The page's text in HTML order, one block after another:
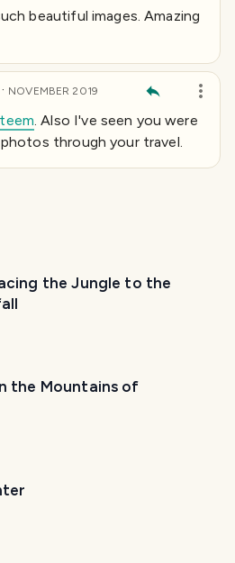
beautiful images. Amazing
· NOVEMBER 2019
. Also I've seen you were
through your travel.
the Jungle to the
the Mountains of